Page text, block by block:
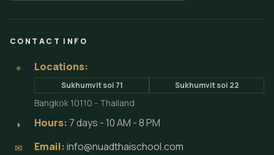
CONTACT INFO
⌖ Locations:
Sukhumvit soi 71 Sukhumvit soi 22
Bangkok 10110 - Thailand
◗ Hours: 7 days - 10 AM - 8 PM
✉ Email:info@nuadthaischool.com